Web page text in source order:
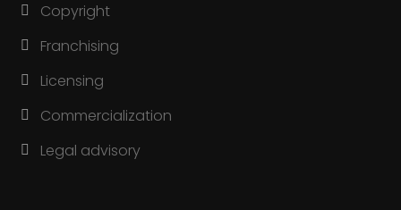
Copyright
Franchising
Licensing
Commercialization
Legal advisory